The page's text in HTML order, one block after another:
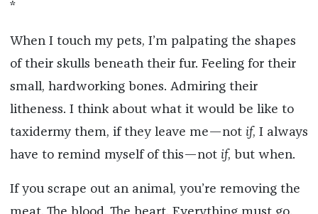
*
When I touch my pets, I’m palpating the shapes
of their skulls beneath their fur. Feeling for their
small, hardworking bones. Admiring their
litheness. I think about what it would be like to
taxidermy them, if they leave me—not if, I always
have to remind myself of this—not if, but when.
If you scrape out an animal, you’re removing the